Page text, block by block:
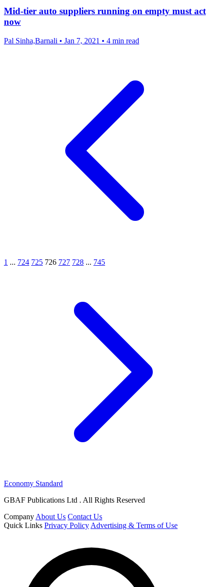
Mid-tier auto suppliers running on empty must act
now
Pal Sinha,Barnali • Jan 7, 2021 • 4 min read
1 ... 724 725 726 727 728 ... 745
Economy Standard
GBAF Publications Ltd . All Rights Reserved
Company About Us Contact Us
Quick Links Privacy Policy Advertising & Terms of Use